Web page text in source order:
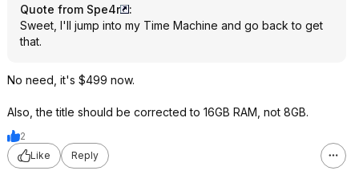
Quote from Spe4r
:
Sweet, I'll jump into my Time Machine and go back to get
that.
No need, it's $499 now.
Also, the title should be corrected to 16GB RAM, not 8GB.
2
Like
Reply